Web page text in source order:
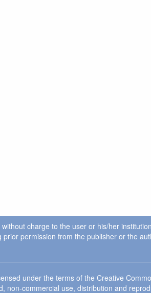
charge to the user or his/her
permission from the publisher or the
under the terms of the Creative
non-commercial use, distribution and